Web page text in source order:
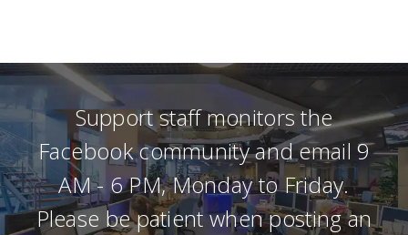
Support staff monitors the
Facebook community and email 9
AM - 6 PM, Monday to Friday.
Please be patient when posting an